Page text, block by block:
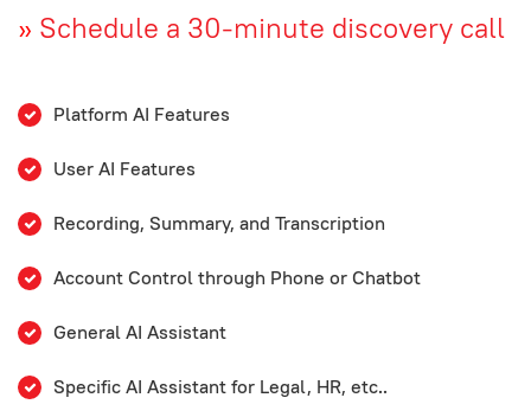
» Schedule a 30-minute discovery call
Platform AI Features
User AI Features
Recording, Summary, and Transcription
Account Control through Phone or Chatbot
General AI Assistant
Specific AI Assistant for Legal, HR, etc..